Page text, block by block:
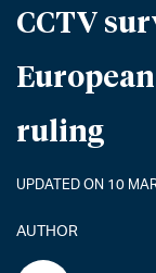
CCTV
ruling
UPDATED ON 10
AUTHOR